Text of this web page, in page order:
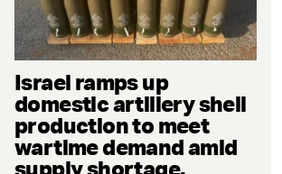
Israel ramps up
domestic artillery shell
production to meet
wartime demand amid